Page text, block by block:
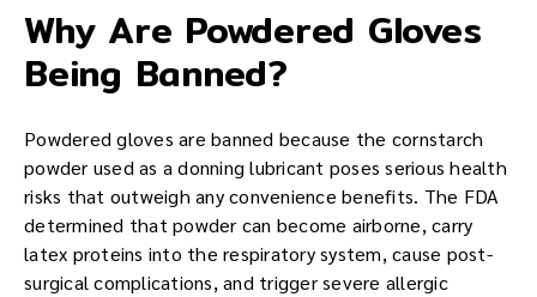
Why Are Powdered Gloves
Being Banned?
Powdered gloves are banned because the cornstarch
powder used as a donning lubricant poses serious health
risks that outweigh any convenience benefits. The FDA
determined that powder can become airborne, carry
latex proteins into the respiratory system, cause post-
surgical complications, and trigger severe allergic